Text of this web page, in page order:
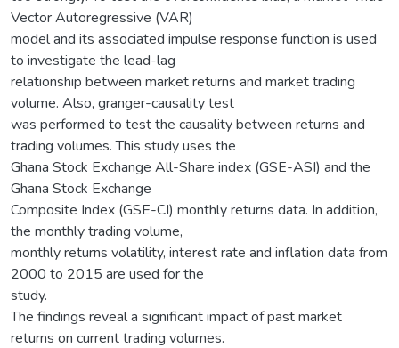
Vector Autoregressive (VAR)
model and its associated impulse response function is used
to investigate the lead-lag
relationship between market returns and market trading
volume. Also, granger-causality test
was performed to test the causality between returns and
trading volumes. This study uses the
Ghana Stock Exchange All-Share index (GSE-ASI) and the
Ghana Stock Exchange
Composite Index (GSE-CI) monthly returns data. In addition,
the monthly trading volume,
monthly returns volatility, interest rate and inflation data from
2000 to 2015 are used for the
study.
The findings reveal a significant impact of past market
returns on current trading volumes.